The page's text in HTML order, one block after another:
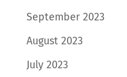
September 2023
August 2023
July 2023